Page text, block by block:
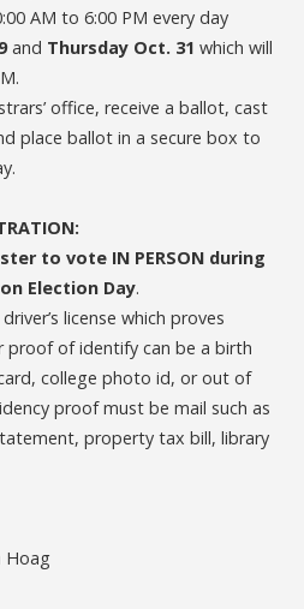
AM to 6:00 PM every day
and Thursday Oct. 31 which will
office, receive a ballot, cast
place ballot in a secure box to
to vote IN PERSON during
Election Day.
license which proves
of identify can be a birth
college photo id, or out of
proof must be mail such as
property tax bill, library
Hoag